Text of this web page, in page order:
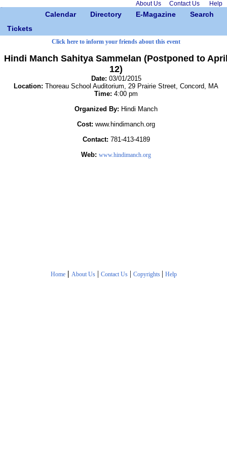
About Us Contact Us Help
Calendar Directory E-Magazine
Search
Tickets
Click here to inform your friends about this event
Hindi Manch Sahitya Sammelan (Postponed to
12)
Date: 03/01/2015
Location: Thoreau School Auditorium, 29 Prairie Street, Concord, MA
Time: 4:00 pm
Organized By: Hindi Manch
Cost: www.hindimanch.org
Contact: 781-413-4189
Web: www.hindimanch.org
Home | About Us| Contact Us| Copyrights | Help